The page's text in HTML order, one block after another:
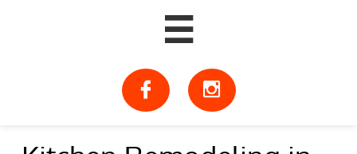

 